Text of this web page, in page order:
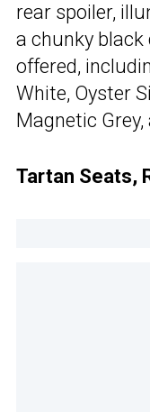
rear spoiler,
a chunky black
offered,
White, Oyster
Magnetic
Tartan Seats,